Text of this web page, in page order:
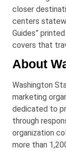
closer
centers
Guides”
covers that
About
Washington
marketing
dedicated to
through
organization
more than